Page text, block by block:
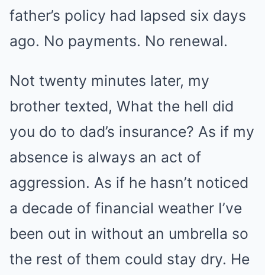
father’s policy had lapsed six days
ago. No payments. No renewal.
Not twenty minutes later, my
brother texted, What the hell did
you do to dad’s insurance? As if my
absence is always an act of
aggression. As if he hasn’t noticed
a decade of financial weather I’ve
been out in without an umbrella so
the rest of them could stay dry. He